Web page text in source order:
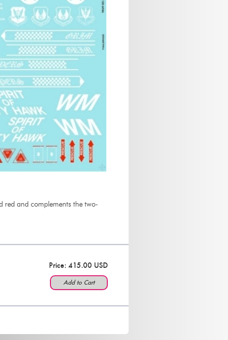
red and complements the two-
Price: 415.00 USD
Add to Cart